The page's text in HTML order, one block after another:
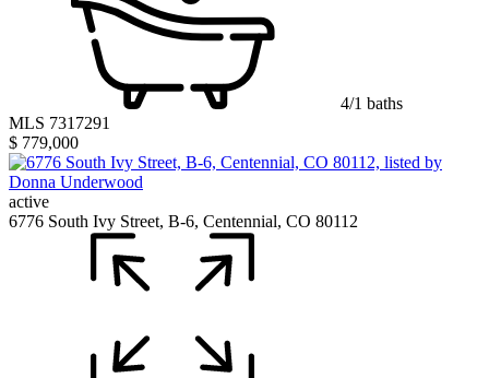
4/1 baths
MLS 7317291
$ 779,000
active
6776 South Ivy Street, B-6, Centennial, CO 80112